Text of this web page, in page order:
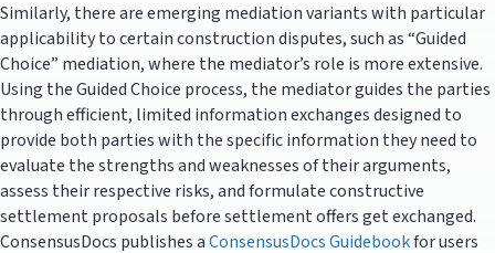
Similarly, there are emerging mediation variants with particular
applicability to certain construction disputes, such as “Guided
Choice” mediation, where the mediator’s role is more extensive.
Using the Guided Choice process, the mediator guides the parties
through efficient, limited information exchanges designed to
provide both parties with the specific information they need to
evaluate the strengths and weaknesses of their arguments,
assess their respective risks, and formulate constructive
settlement proposals before settlement offers get exchanged.
ConsensusDocs publishes aConsensusDocs Guidebookfor users